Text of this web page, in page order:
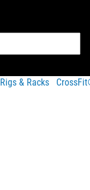
Rigs & Racks